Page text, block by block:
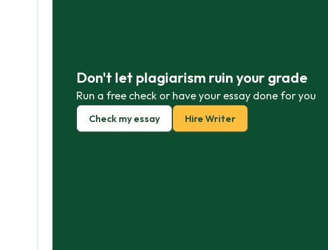
Don't let plagiarism ruin your grade
Run a free check or have your essay done for you
Check my essay Hire Writer